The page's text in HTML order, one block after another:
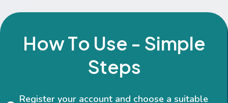
HowTo Use - Simple
Steps
Register your account and choose a suitable